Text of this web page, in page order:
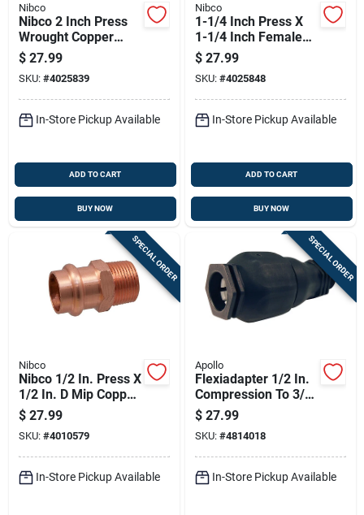
Nibco
Nibco 2 Inch Press
Wrought Copper
Repair Coupling
Lead-free
$ 27.99
SKU: #4025839
In-Store Pickup Available
ADD TO CART
BUY NOW
Nibco
1-1/4 Inch Press X
1-1/4 Inch Female
Copper Adapter -
Model 9025550pc
$ 27.99
SKU: #4025848
In-Store Pickup Available
ADD TO CART
BUY NOW
SPECIAL ORDER
Nibco
Nibco 1/2 In. Press X
1/2 In. D Mip Copper
Adapter 10 Pk
$ 27.99
SKU: #4010579
In-Store Pickup Available
SPECIAL ORDER
Apollo
Flexiadapter 1/2 In.
Compression To 3/4
In. Diameter Mpt
Polymer Adapter
$ 27.99
SKU: #4814018
In-Store Pickup Available